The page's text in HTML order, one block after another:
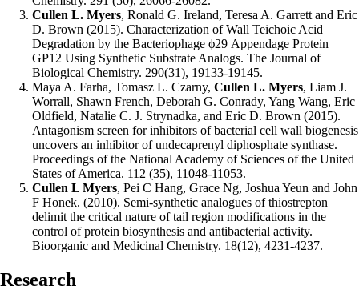
Cullen L. Myers, Ronald G. Ireland, Teresa A. Garrett and Eric
D. Brown (2015). Characterization of Wall Teichoic Acid
Degradation by the Bacteriophage ϕ29 Appendage Protein
GP12 Using Synthetic Substrate Analogs. The Journal of
Biological Chemistry. 290(31), 19133-19145.
Maya A. Farha, Tomasz L. Czarny, Cullen L. Myers, Liam J.
Worrall, Shawn French, Deborah G. Conrady, Yang Wang, Eric
Oldfield, Natalie C. J. Strynadka, and Eric D. Brown (2015).
Antagonism screen for inhibitors of bacterial cell wall biogenesis
uncovers an inhibitor of undecaprenyl diphosphate synthase.
Proceedings of the National Academy of Sciences of the United
States of America. 112 (35), 11048-11053.
Cullen L Myers, Pei C Hang, Grace Ng, Joshua Yeun and John
F Honek. (2010). Semi-synthetic analogues of thiostrepton
delimit the critical nature of tail region modifications in the
control of protein biosynthesis and antibacterial activity.
Bioorganic and Medicinal Chemistry. 18(12), 4231-4237.
Research